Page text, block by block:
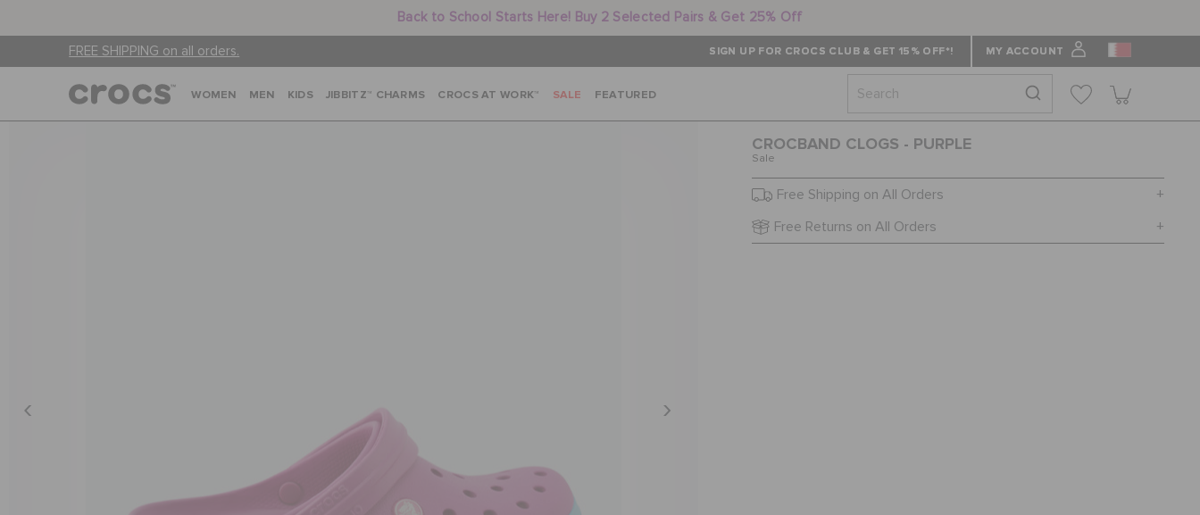
Back to School Starts Here! Buy 2 Selected Pairs & Get 25% Off
FREE SHIPPING on all orders. SIGN UP FOR CROCS CLUB & GET 15% OFF*! MY ACCOUNT
WOMEN MEN KIDS JIBBITZ™ CHARMS CROCS AT WORK™ SALE FEATURED
CROCBAND CLOGS - PURPLE
Sale
Free Shipping on All Orders
Free Returns on All Orders